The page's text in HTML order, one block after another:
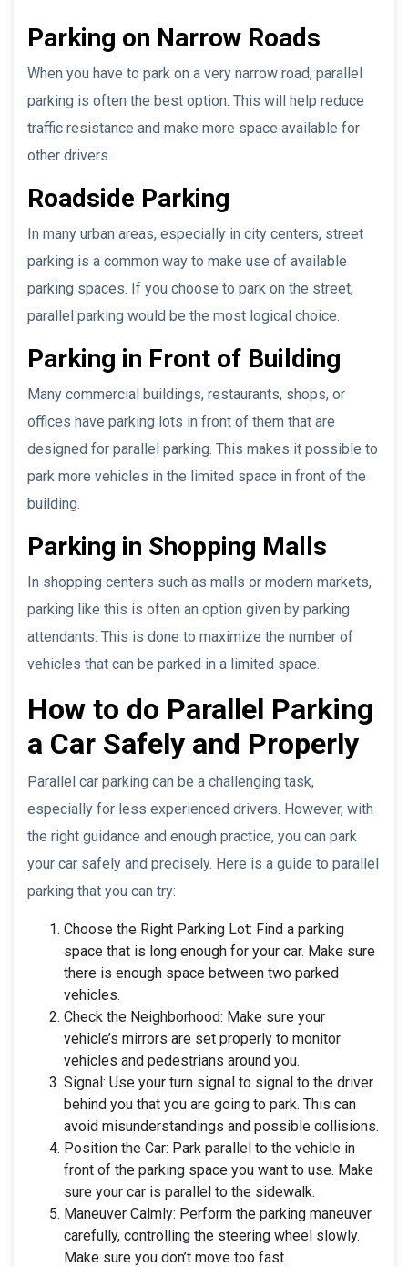
Parking on Narrow Roads
When you have to park on a very narrow road, parallel
parking is often the best option. This will help reduce
traffic resistance and make more space available for
other drivers.
Roadside Parking
In many urban areas, especially in city centers, street
parking is a common way to make use of available
parking spaces. If you choose to park on the street,
parallel parking would be the most logical choice.
Parking in Front of Building
Many commercial buildings, restaurants, shops, or
offices have parking lots in front of them that are
designed for parallel parking. This makes it possible to
park more vehicles in the limited space in front of the
building.
Parking in Shopping Malls
In shopping centers such as malls or modern markets,
parking like this is often an option given by parking
attendants. This is done to maximize the number of
vehicles that can be parked in a limited space.
How to do Parallel Parking
a Car Safely and Properly
Parallel car parking can be a challenging task,
especially for less experienced drivers. However, with
the right guidance and enough practice, you can park
your car safely and precisely. Here is a guide to parallel
parking that you can try:
Choose the Right Parking Lot: Find a parking
space that is long enough for your car. Make sure
there is enough space between two parked
vehicles.
Check the Neighborhood: Make sure your
vehicle’s mirrors are set properly to monitor
vehicles and pedestrians around you.
Signal: Use your turn signal to signal to the driver
behind you that you are going to park. This can
avoid misunderstandings and possible collisions.
Position the Car: Park parallel to the vehicle in
front of the parking space you want to use. Make
sure your car is parallel to the sidewalk.
Maneuver Calmly: Perform the parking maneuver
carefully, controlling the steering wheel slowly.
Make sure you don’t move too fast.